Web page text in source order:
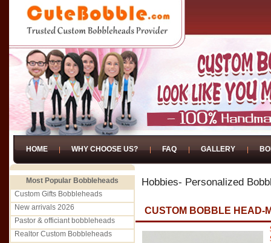
HOME WHY CHOOSE US? FAQ GALLERY
Most Popular Bobbleheads
Custom Gifts Bobbleheads
New arrivals 2026
Pastor & officiant bobbleheads
Realtor Custom Bobbleheads
Hobbies- Personalized
CUSTOM BOBBLE HEAD-